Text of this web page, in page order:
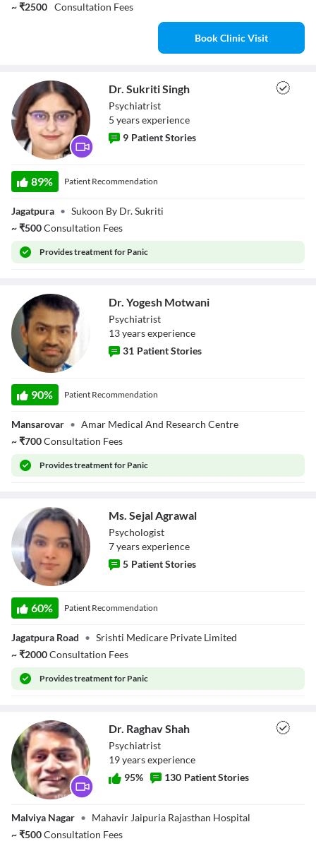
~ ₹2500 Consultation Fees
Book Clinic Visit
Dr. Sukriti Singh
Dr. Sukriti Singh
Psychiatrist
5 yearsexperience
9 Patient Stories
89% Patient Recommendation
Jagatpura • Sukoon By Dr. Sukriti
~₹500Consultation Fees
Providestreatment for Panic
Motwani
Dr. Yogesh Motwani
Psychiatrist
13yearsexperience
31 Patient Stories
90% Patient Recommendation
Mansarovar • Amar Medical And Research Centre
~₹700Consultation Fees
Providestreatment for Panic
Ms. Sejal Agrawal
Psychologist
7yearsexperience
5 Patient Stories
60% Patient Recommendation
Jagatpura Road • Srishti Medicare Private Limited
~₹2000Consultation Fees
Providestreatment for Panic
Dr. Raghav Shah
Psychiatrist
19yearsexperience
95% 130 Patient Stories
Malviya Nagar • Mahavir Jaipuria Rajasthan Hospital
~₹500Consultation Fees